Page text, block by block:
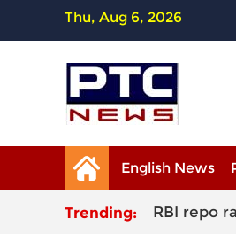
Thu, Aug 6, 2026
English News
Trending: RBI repo